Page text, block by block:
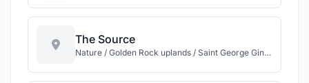
The Source
Nature / Golden Rock uplands / Saint George Gingerland / Nevis